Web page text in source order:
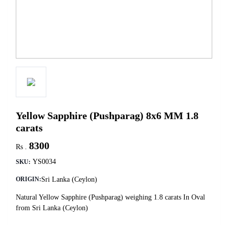
Yellow Sapphire (Pushparag) 8x6 MM 1.8
carats
Rs . 8300
SKU: YS0034
ORIGIN:Sri Lanka (Ceylon)
Natural Yellow Sapphire (Pushparag) weighing 1.8 carats In Oval
from Sri Lanka (Ceylon)